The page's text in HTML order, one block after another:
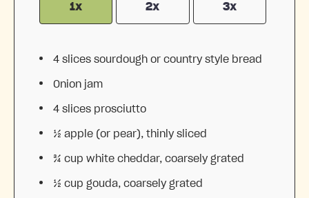
1x 2x 3x
4 slices sourdough or country style bread
Onion jam
4 slices prosciutto
½ apple (or pear), thinly sliced
¾ cup white cheddar, coarsely grated
½ cup gouda, coarsely grated